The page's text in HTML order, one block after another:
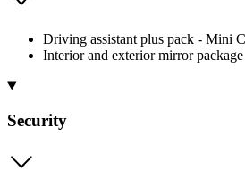
Driving assistant plus pack - Mini
Interior and exterior mirror
Security